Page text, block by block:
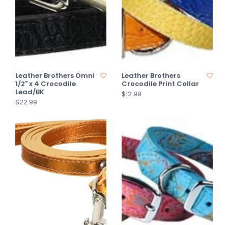
Leather Brothers Omni
1/2" x 4 Crocodile
Lead/BK
$22.99
Leather Brothers
Crocodile Print Collar
$12.99